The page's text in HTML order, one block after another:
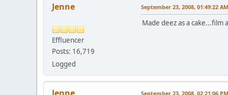
Jenne
Effluencer
Posts: 16,719
Logged
September 23, 2008, 01:49:22 AM
Made deez as a cake...film
September 23, 2008, 02:21:06 PM